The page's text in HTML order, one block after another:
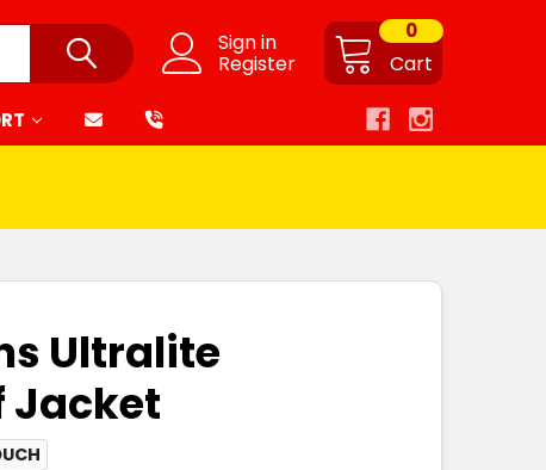
Sign in
Register Cart
0
Ultralite
Jacket